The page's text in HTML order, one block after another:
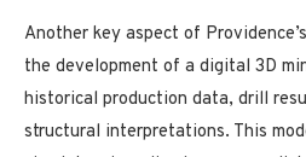
Another key aspect of
the development of a digital 3D
historical production data, drill
structural interpretations. This